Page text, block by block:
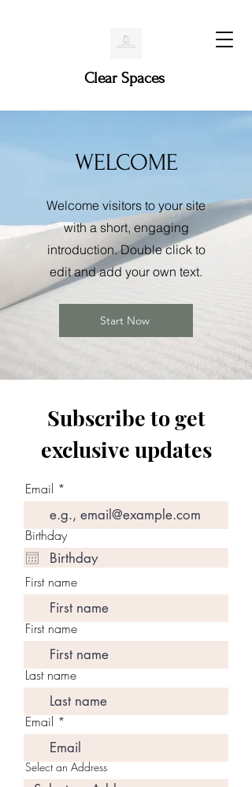
Clear Spaces
WELCOME
Welcome visitors to your site
with a short, engaging
introduction. Double click to
edit and add your own text.
Start Now
Subscribe to get
exclusive updates
Email
Birthday
First name
First name
Last name
Email
Select an Address